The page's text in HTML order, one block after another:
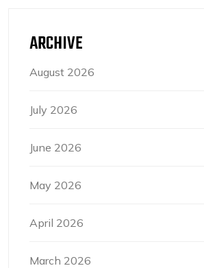
ARCHIVE
August 2026
July 2026
June 2026
May 2026
April 2026
March 2026